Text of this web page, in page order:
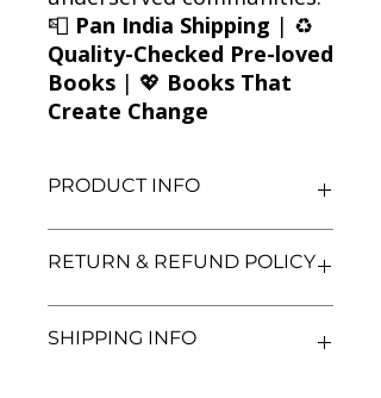
📮 Pan India Shipping | ♻️
Quality-Checked Pre-loved
Books | 💖 Books That
Create Change
PRODUCT INFO
Author: John Grisham
Language: English
RETURN & REFUND POLICY
satisfaction. If you are unsatisfied
SHIPPING INFO